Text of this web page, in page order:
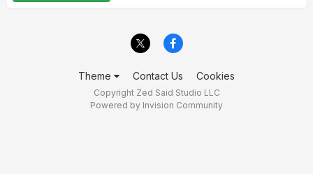
Theme Contact Us Cookies
Copyright Zed Said Studio LLC
Powered by Invision Community